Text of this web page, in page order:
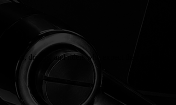
drivers, and riders who expect their